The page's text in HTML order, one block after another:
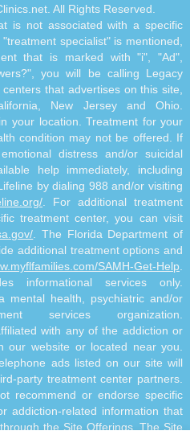
All Rights Reserved.
is not associated with a specific
specialist" is mentioned,
that is marked with "i", "Ad",
you will be calling Legacy
that advertises on this site,
New Jersey and Ohio.
your location. Treatment for your
condition may not be offered. If
distress and/or suicidal
help immediately, including
by dialing 988 and/or visiting
. For additional treatment
treatment center, you can visit
. The Florida Department of
additional treatment options and
SAMH-Get-Help
informational services only.
mental health, psychiatric and/or
services organization.
with any of the addiction or
our website or located near you.
ads listed on our site will
party treatment center partners.
recommend or endorse specific
addiction-related information that
the Site Offerings. The Site